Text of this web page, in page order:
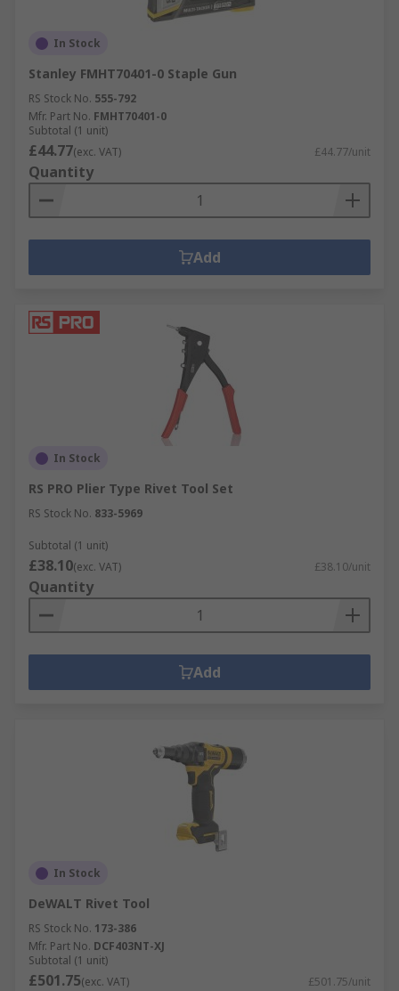
In Stock
Stanley FMHT70401-0 Staple Gun
RS Stock No. 555-792
Mfr. Part No. FMHT70401-0
Subtotal (1 unit)
£44.77(exc. VAT) £44.77/unit
Quantity
Add
In Stock
RS PRO Plier Type Rivet Tool Set
RS Stock No. 833-5969
Subtotal (1 unit)
£38.10(exc. VAT) £38.10/unit
Quantity
Add
In Stock
DeWALT Rivet Tool
RS Stock No. 173-386
Mfr. Part No. DCF403NT-XJ
Subtotal (1 unit)
£501.75(exc. VAT) £501.75/unit